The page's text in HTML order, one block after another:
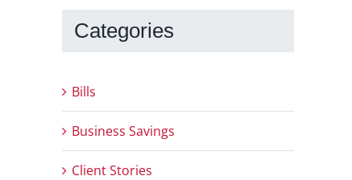
Categories
Bills
Business Savings
Client Stories